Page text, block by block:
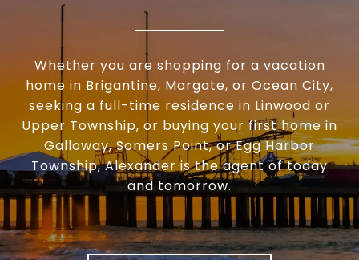
Whether you are shopping for a vacation
home in Brigantine, Margate, or Ocean City,
seeking a full-time residence in Linwood or
Upper Township, or buying your first home in
Galloway, Somers Point, or Egg Harbor
Township, Alexander is the agent of today
and tomorrow.